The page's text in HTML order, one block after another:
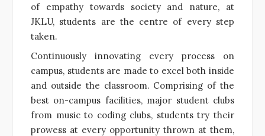
of empathy towards society and nature, at
JKLU, students are the centre of every step
taken.
Continuously innovating every process on
campus, students are made to excel both inside
and outside the classroom. Comprising of the
best on-campus facilities, major student clubs
from music to coding clubs, students try their
prowess at every opportunity thrown at them,